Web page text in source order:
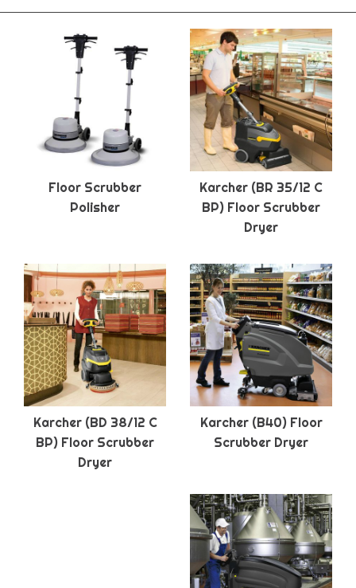
Floor Scrubber
Polisher
Karcher (BR 35/12 C
BP) Floor Scrubber
Dryer
Karcher (BD 38/12 C
BP) Floor Scrubber
Dryer
Karcher (B40) Floor
Scrubber Dryer